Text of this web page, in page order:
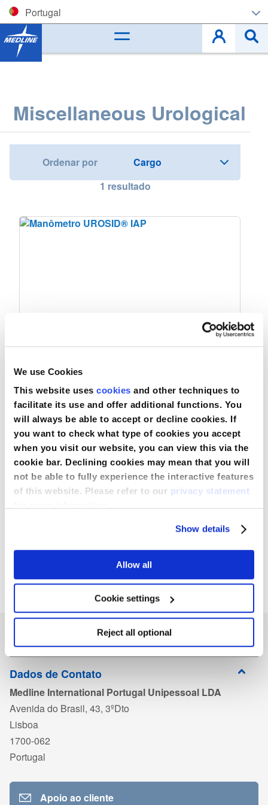
We use Cookies
This website uses cookies and other techniques to
facilitate its use and offer additional functions. You
will always be able to accept or decline cookies. If
you want to check what type of cookies you accept
when you visit our website, you can view this via the
cookie bar. Declining cookies may mean that you will
not be able to fully experience the interactive features
of this website. Please refer to our privacy statement
Show details
Allow all
Cookie settings
Reject all optional
Portugal
Corporate (EN)
Deutschland
España
Portugal
Slovenská republika
Schweiz (DE)
Suisse (FR)
Svizzera (IT)
United Kingdom
Miscellaneous Urological
Ordenar por
1 resultado
Comparar
Ver produto
Dados de Contato
Medline International Portugal Unipessoal LDA
Avenida do Brasil, 43, 3ºDto
Lisboa
1700-062
Portugal
Apoio ao cliente